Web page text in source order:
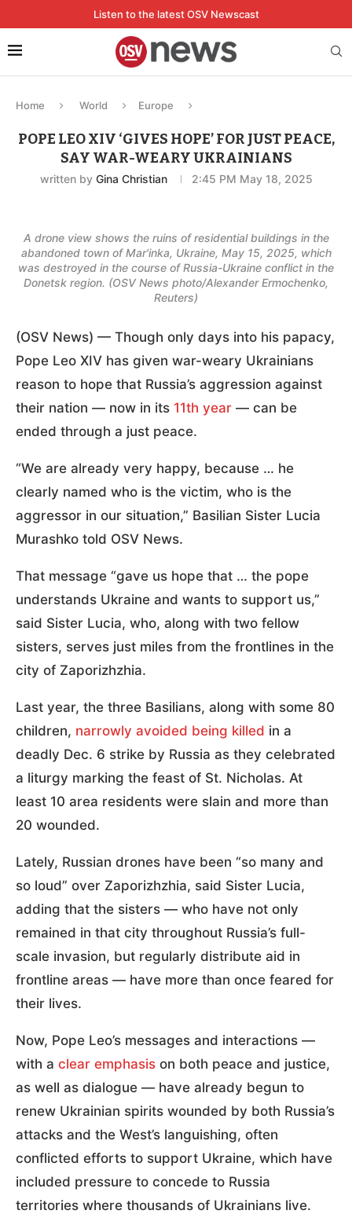
Listen to the latest OSV Newscast
Home World Europe
POPE LEO XIV ‘GIVES HOPE’ FOR JUST PEACE,
SAY WAR-WEARY UKRAINIANS
written by Gina Christian 2:45 PM May 18, 2025
A drone view shows the ruins of residential buildings in the
abandoned town of Mar'inka, Ukraine, May 15, 2025, which
was destroyed in the course of Russia-Ukraine conflict in the
Donetsk region. (OSV News photo/Alexander Ermochenko,
Reuters)
(OSV News) — Though only days into his papacy,
Pope Leo XIV has given war-weary Ukrainians
reason to hope that Russia’s aggression against
their nation — now in its 11th year — can be
ended through a just peace.
“We are already very happy, because … he
clearly named who is the victim, who is the
aggressor in our situation,” Basilian Sister Lucia
Murashko told OSV News.
That message “gave us hope that … the pope
understands Ukraine and wants to support us,”
said Sister Lucia, who, along with two fellow
sisters, serves just miles from the frontlines in the
city of Zaporizhzhia.
Last year, the three Basilians, along with some 80
children, narrowly avoided being killed in a
deadly Dec. 6 strike by Russia as they celebrated
a liturgy marking the feast of St. Nicholas. At
least 10 area residents were slain and more than
20 wounded.
Lately, Russian drones have been “so many and
so loud” over Zaporizhzhia, said Sister Lucia,
adding that the sisters — who have not only
remained in that city throughout Russia’s full-
scale invasion, but regularly distribute aid in
frontline areas — have more than once feared for
their lives.
Now, Pope Leo’s messages and interactions —
with a clear emphasis on both peace and justice,
as well as dialogue — have already begun to
renew Ukrainian spirits wounded by both Russia’s
attacks and the West’s languishing, often
conflicted efforts to support Ukraine, which have
included pressure to concede to Russia
territories where thousands of Ukrainians live.